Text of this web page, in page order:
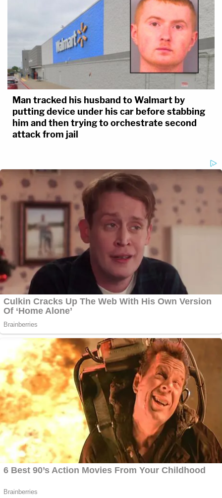
Man tracked his husband to Walmart by
putting device under his car before stabbing
him and then trying to orchestrate second
attack from jail